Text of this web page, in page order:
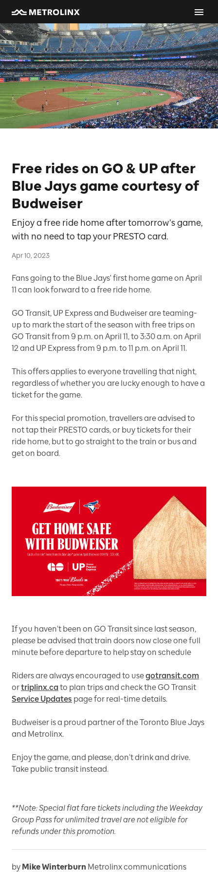
Free rides on GO & UP after
Blue Jays game courtesy of
Budweiser
Enjoy a free ride home after tomorrow’s game,
with no need to tap your PRESTO card.
Apr 10, 2023
Fans going to the Blue Jays' first home game on April
11 can look forward to a free ride home.
GO Transit, UP Express and Budweiser are teaming-
up to mark the start of the season with free trips on
GO Transit from 9 p.m. on April 11, to 3:30 a.m. on April
12 and UP Express from 9 p.m. to 11 p.m. on April 11.
This offers applies to everyone travelling that night,
regardless of whether you are lucky enough to have a
ticket for the game.
For this special promotion, travellers are advised to
not tap their PRESTO cards, or buy tickets for their
ride home, but to go straight to the train or bus and
get on board.
If you haven’t been on GO Transit since last season,
please be advised that train doors now close one full
minute before departure to help stay on schedule
Riders are always encouraged to usegotransit.com
ortriplinx.cato plan trips and check the GO Transit
Service Updates page for real-time details.
Budweiser is a proud partner of the Toronto Blue Jays
and Metrolinx.
Enjoy the game, and please, don’t drink and drive.
Take public transit instead.
**Note: Special flat fare tickets including the Weekday
Group Pass for unlimited travel are not eligible for
refunds under this promotion.
by Mike Winterburn Metrolinx communications